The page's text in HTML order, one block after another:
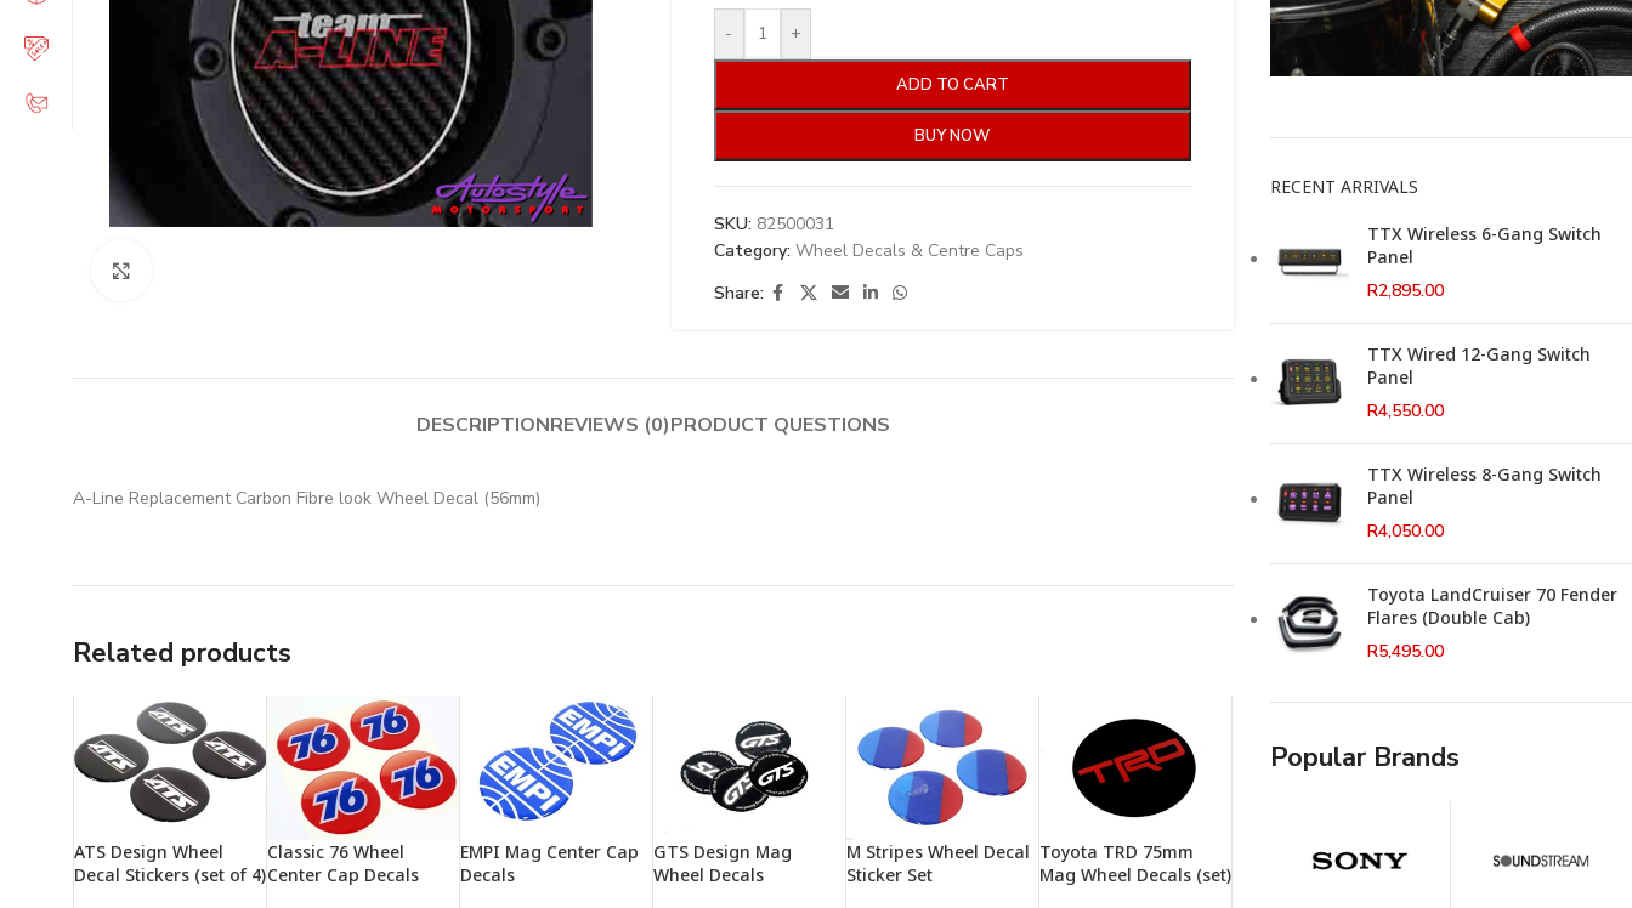
- +
ADD TO CART
BUY NOW
SKU: 82500031
Category: Wheel Decals & Centre Caps
Share:
DESCRIPTIONREVIEWS (0)PRODUCT QUESTIONS
A-Line Replacement Carbon Fibre look Wheel Decal (56mm)
Related products
ATS Design Wheel
Decal Stickers (set of 4)
Classic 76 Wheel
Center Cap Decals
EMPI Mag Center Cap
Decals
GTS Design Mag
Wheel Decals
M Stripes Wheel Decal
Sticker Set
Toyota TRD 75mm
Mag Wheel Decals (set)
This Weeks Newsletter
RECENT ARRIVALS
TTX Wireless 6-Gang Switch
Panel
R2,895.00
TTX Wired 12-Gang Switch
Panel
R4,550.00
TTX Wireless 8-Gang Switch
Panel
R4,050.00
Toyota LandCruiser 70 Fender
Flares (Double Cab)
R5,495.00
Popular Brands